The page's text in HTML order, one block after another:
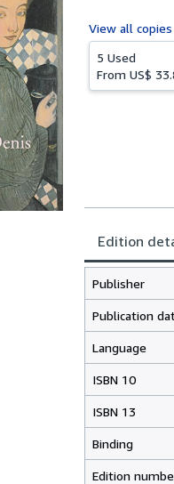
View all
5 Used
From US$
Edition
Publisher
Publication
Language
ISBN 10
ISBN 13
Binding
Edition